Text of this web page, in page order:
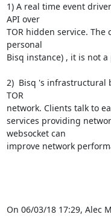
1) A real time event
API over
TOR hidden service.
personal
Bisq instance) , it is not
2)  Bisq 's infrastructural
TOR
network. Clients talk to
services providing
websocket can
improve network
On 06/03/18 17:29, Alec